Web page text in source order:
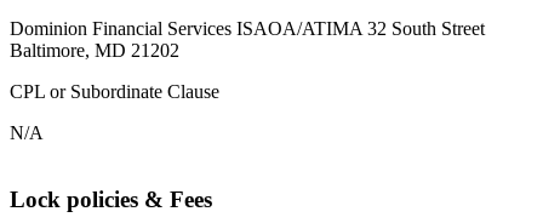
Dominion Financial Services ISAOA/ATIMA 32 South Street
Baltimore, MD 21202
CPL or Subordinate Clause
N/A
Lock policies & Fees